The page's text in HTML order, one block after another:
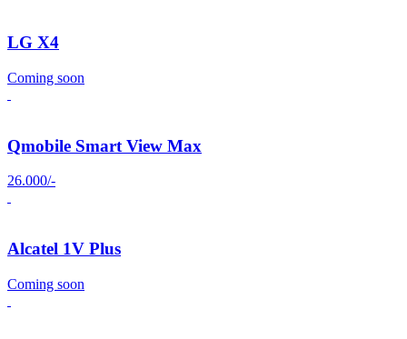
LG X4
Coming soon
Qmobile Smart View Max
26.000/-
Alcatel 1V Plus
Coming soon